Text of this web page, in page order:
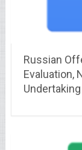
Russian
Evaluation,
Undertaking